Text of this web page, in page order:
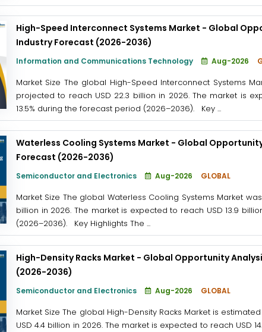
High-Speed Interconnect Systems Market - Global
Industry Forecast (2026-2036)
Information and Communications Technology Aug-2026
Market Size The global High-Speed Interconnect Systems
projected to reach USD 22.3 billion in 2026. The market is
13.5% during the forecast period (2026–2036). Key ...
Waterless Cooling Systems Market - Global
Forecast (2026-2036)
Semiconductor and Electronics Aug-2026 GLOBAL
Market Size The global Waterless Cooling Systems Market
billion in 2026. The market is expected to reach USD 13.9
(2026–2036). Key Highlights The ...
High-Density Racks Market - Global Opportunity
(2026-2036)
Semiconductor and Electronics Aug-2026 GLOBAL
Market Size The global High-Density Racks Market is
USD 4.4 billion in 2026. The market is expected to reach USD